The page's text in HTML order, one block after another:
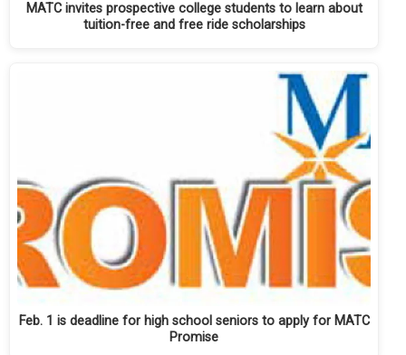
MATC invites prospective college students to learn about
tuition-free and free ride scholarships
Feb. 1 is deadline for high school seniors to apply for MATC
Promise